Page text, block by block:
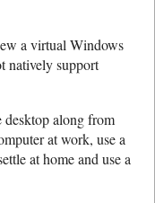
a virtual Windows
natively support
desktop along from
at work, use a
at home and use a